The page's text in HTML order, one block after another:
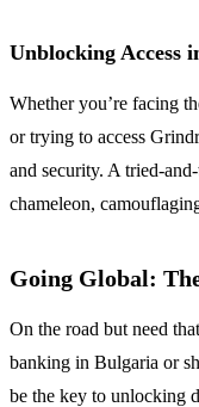
Unblocking Access
Whether you’re facing
or trying to access
and security. A tried-
chameleon,
Going Global:
On the road but need
banking in Bulgaria or
be the key to unlocking